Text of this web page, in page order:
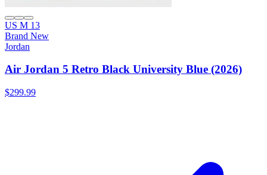
US M 13
Brand New
Jordan
Air Jordan 5 Retro Black University Blue (2026)
$299.99